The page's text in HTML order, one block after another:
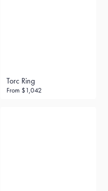
Torc Ring
From $1,042